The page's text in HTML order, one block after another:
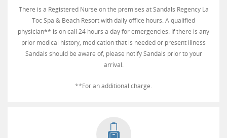
There is a Registered Nurse on the premises at Sandals Regency La
Toc Spa & Beach Resort with daily office hours. A qualified
physician** is on call 24 hours a day for emergencies. If there is any
prior medical history, medication that is needed or present illness
Sandals should be aware of, please notify Sandals prior to your
arrival.
**For an additional charge.